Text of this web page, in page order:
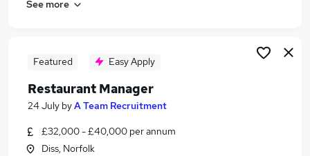
See more
Featured Easy Apply
Restaurant Manager
24 July byA Team Recruitment
£32,000 - £40,000 per annum
Diss, Norfolk